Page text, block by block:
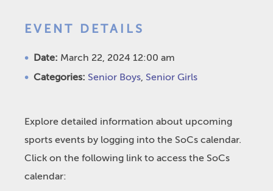
EVENT DETAILS
Date: March 22, 2024 12:00 am
Categories: Senior Boys, Senior Girls
Explore detailed information about upcoming
sports events by logging into the SoCs calendar.
Click on the following link to access the SoCs
calendar: